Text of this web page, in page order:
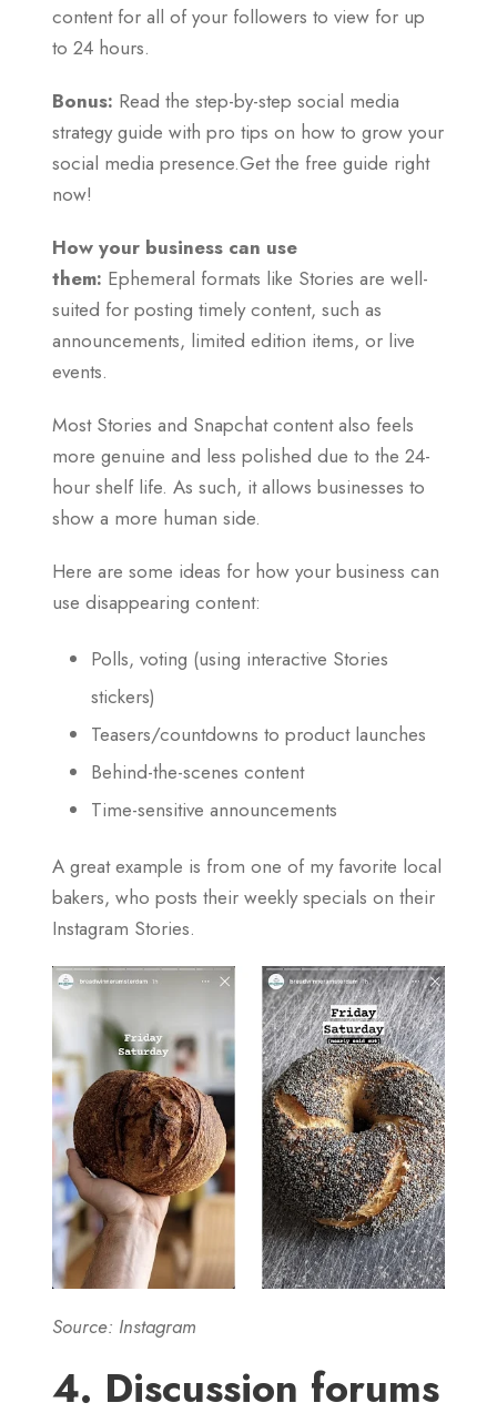
content for all of your followers to view for up
to 24 hours.
Bonus: Read the step-by-step social media
strategy guide with pro tips on how to grow your
social media presence.Get the free guide right
now!
How your business can use
them: Ephemeral formats like Stories are well-
suited for posting timely content, such as
announcements, limited edition items, or live
events.
Most Stories and Snapchat content also feels
more genuine and less polished due to the 24-
hour shelf life. As such, it allows businesses to
show a more human side.
Here are some ideas for how your business can
use disappearing content:
Polls, voting (using interactive Stories
stickers)
Teasers/countdowns to product launches
Behind-the-scenes content
Time-sensitive announcements
A great example is from one of my favorite local
bakers, who posts their weekly specials on their
Instagram Stories.
Source: Instagram
4. Discussion forums